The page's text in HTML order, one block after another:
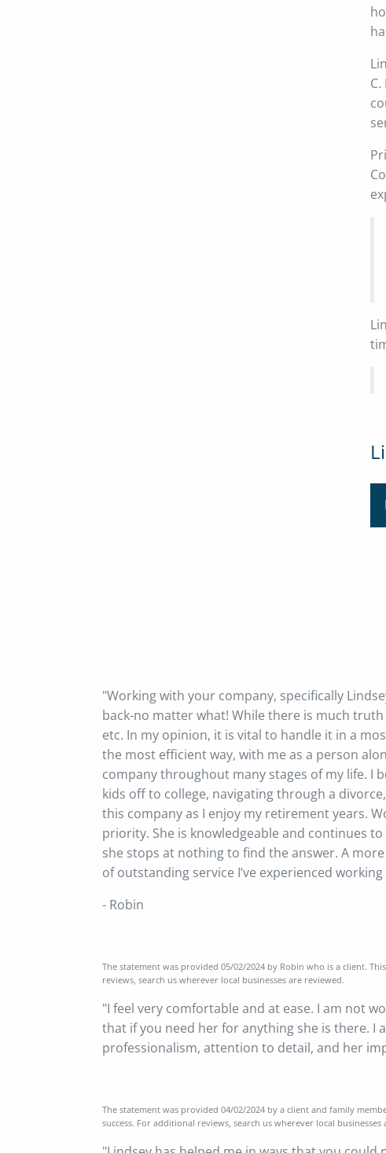
"Working with your company, specifically
back-no matter what! While there is much
etc. In my opinion, it is vital to handle it in a
the most efficient way, with me as a person
company throughout many stages of my life. I
kids off to college, navigating through a
this company as I enjoy my retirement years.
priority. She is knowledgeable and continues
she stops at nothing to find the answer. A
of outstanding service I’ve experienced
- Robin
The statement was provided 05/02/2024 by Robin who is a client.
reviews, search us wherever local businesses are reviewed.
"I feel very comfortable and at ease. I am not
that if you need her for anything she is there.
professionalism, attention to detail, and her
The statement was provided 04/02/2024 by a client and family
success. For additional reviews, search us wherever local businesses